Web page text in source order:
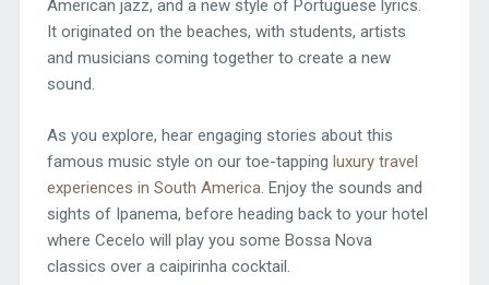
American jazz, and a new style of Portuguese lyrics.
It originated on the beaches, with students, artists
and musicians coming together to create a new
sound.
As you explore, hear engaging stories about this
famous music style on our toe-tapping luxury travel
experiences in South America. Enjoy the sounds and
sights of Ipanema, before heading back to your hotel
where Cecelo will play you some Bossa Nova
classics over a caipirinha cocktail.